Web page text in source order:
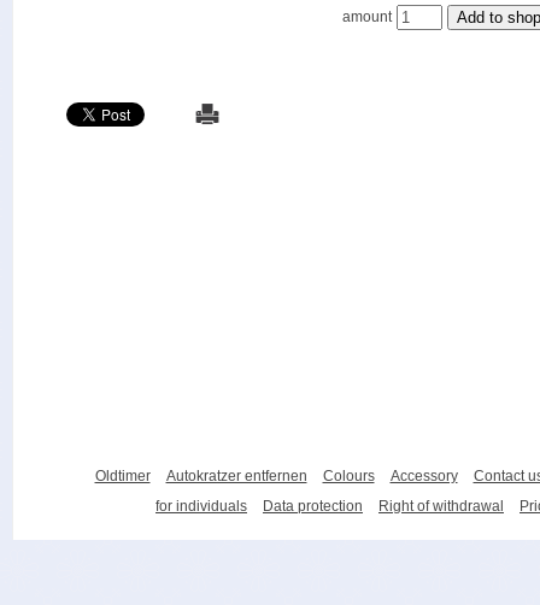
amount
Oldtimer Autokratzer entfernen Colours Accessory
Contact
for individuals
Data protection Right of withdrawal